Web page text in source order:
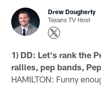
Drew Dougherty
Texans TV Host
1) DD: Let's rank the
rallies, pep bands,
HAMILTON: Funny